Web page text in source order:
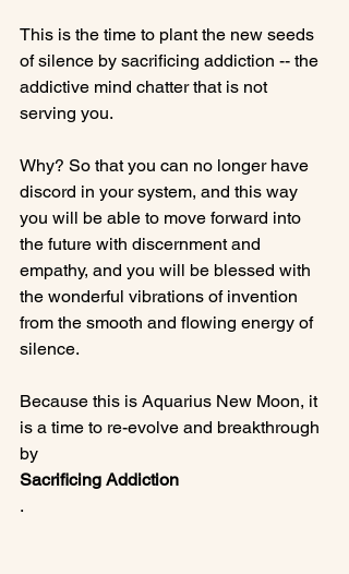
This is the time to plant the new seeds
of silence by sacrificing addiction -- the
addictive mind chatter that is not
serving you.
Why? So that you can no longer have
discord in your system, and this way
you will be able to move forward into
the future with discernment and
empathy, and you will be blessed with
the wonderful vibrations of invention
from the smooth and flowing energy of
silence.
Because this is Aquarius New Moon, it
is a time to re-evolve and breakthrough
by
Sacrificing Addiction
.